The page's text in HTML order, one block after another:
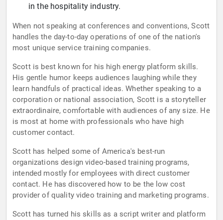
in the hospitality industry.
When not speaking at conferences and conventions, Scott
handles the day-to-day operations of one of the nation's
most unique service training companies.
Scott is best known for his high energy platform skills.
His gentle humor keeps audiences laughing while they
learn handfuls of practical ideas. Whether speaking to a
corporation or national association, Scott is a storyteller
extraordinaire, comfortable with audiences of any size. He
is most at home with professionals who have high
customer contact.
Scott has helped some of America's best-run
organizations design video-based training programs,
intended mostly for employees with direct customer
contact. He has discovered how to be the low cost
provider of quality video training and marketing programs.
Scott has turned his skills as a script writer and platform